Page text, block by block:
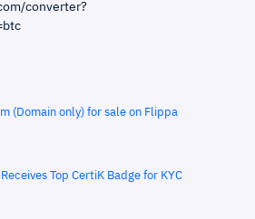
converter?
(Domain only) for sale on Flippa
Top CertiK Badge for KYC